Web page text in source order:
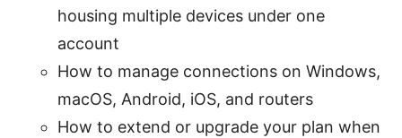
housing multiple devices under one
account
How to manage connections on Windows,
macOS, Android, iOS, and routers
How to extend or upgrade your plan when